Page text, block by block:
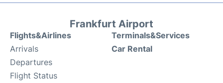
Frankfurt Airport
Flights&Airlines
Arrivals
Departures
Flight Status
Terminals&Services
Car Rental